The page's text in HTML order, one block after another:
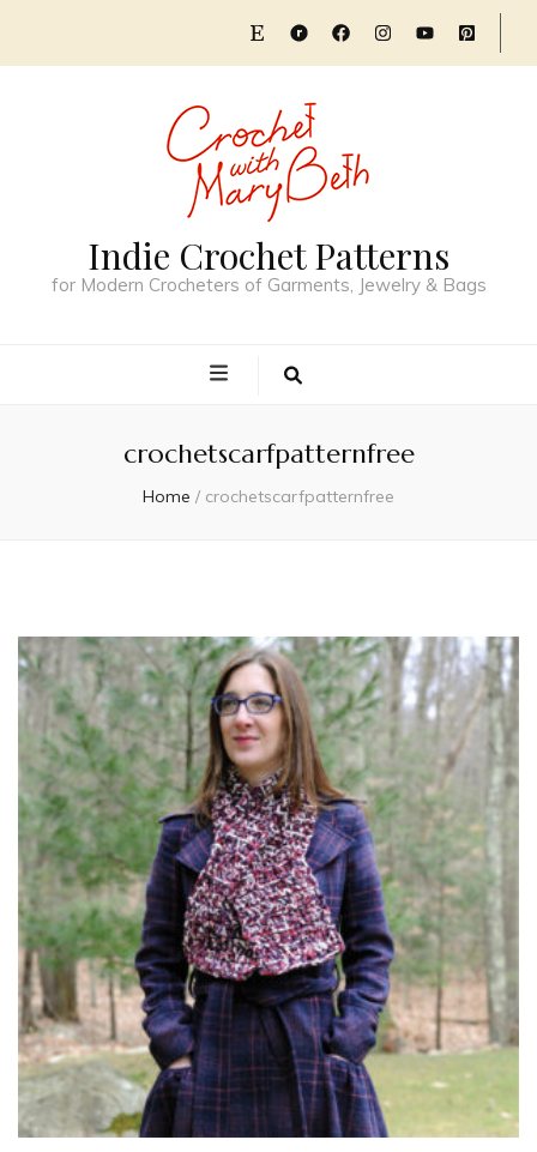
Indie Crochet Patterns
for Modern Crocheters of Garments, Jewelry & Bags
crochetscarfpatternfree
Home / crochetscarfpatternfree